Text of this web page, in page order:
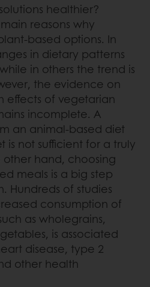
healthier?
reasons why
based options. In
in dietary patterns
in others the trend is
the evidence on
effects of vegetarian
incomplete. A
an animal-based diet
is not sufficient for a truly
hand, choosing
meals is a big step
Hundreds of studies
consumption of
as wholegrains,
is associated
disease, type 2
other health